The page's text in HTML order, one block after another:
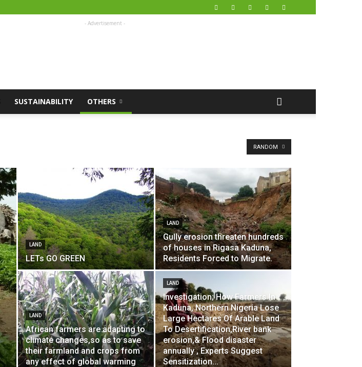
- Advertisement -
SUSTAINABILITY OTHERS
RANDOM
LAND
LETs GO GREEN
LAND
Gully erosion threaten hundreds
of houses in Rigasa Kaduna,
Residents Forced to Migrate.
LAND
African farmers are adapting to
climate changes,so as to save
their farmland and crops from
any effect of global warming
LAND
Investigation; How Farmers In
Kaduna, Northern Nigeria Lose
Large Hectares Of Arable Land
To Desertification,River bank
erosion,& Flood disaster
annually , Experts Suggest
Sensitization...